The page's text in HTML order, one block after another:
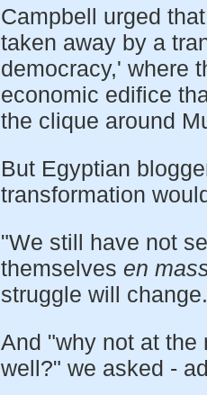
Campbell urged
taken away by a
democracy,' where
economic edifice
the clique around
But Egyptian
transformation
"We still have not
themselves en
struggle will
And "why not at
well?" we asked -